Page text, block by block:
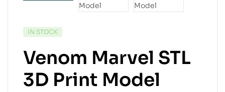
IN STOCK
Venom Marvel STL
3D Print Model